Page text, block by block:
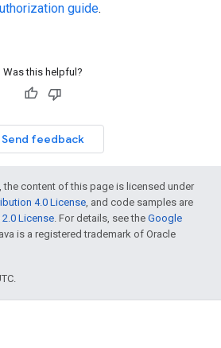
guide.
Was this helpful?
Send feedback
the content of this page is licensed under
4.0 License, and code samples are
License. For details, see the Google
is a registered trademark of Oracle